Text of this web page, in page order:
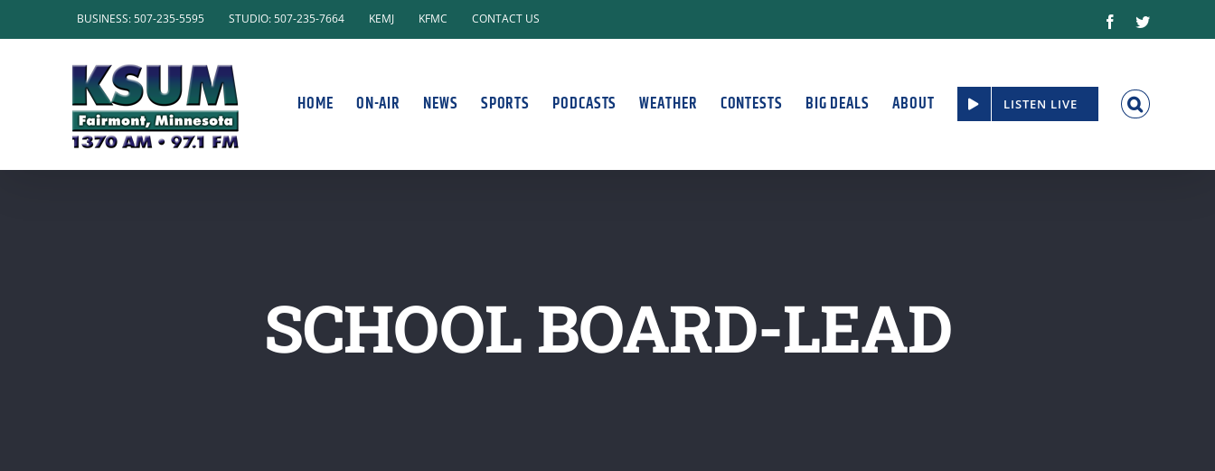
to
BUSINESS: 507-235-5595 STUDIO: 507-235-7664 KEMJ KFMC CONTACT US FacebookTwitter
HOME ON-AIR NEWS SPORTS PODCASTS WEATHER CONTESTS BIG DEALS ABOUT LISTEN LIVE
SCHOOL BOARD-LEAD